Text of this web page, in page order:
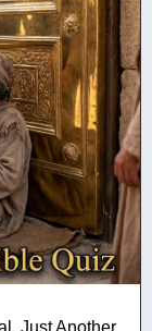
Just Another